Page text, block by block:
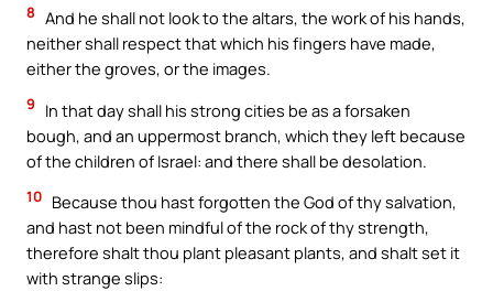
8 And he shall not look to the altars, the work of his hands,
neither shall respect that which his fingers have made,
either the groves, or the images.
9
In that day shall his strong cities be as a forsaken
bough, and an uppermost branch, which they left because
of the children of Israel: and there shall be desolation.
10 Because thou hast forgotten the God of thy salvation,
and hast not been mindful of the rock of thy strength,
therefore shalt thou plant pleasant plants, and shalt set it
with strange slips: